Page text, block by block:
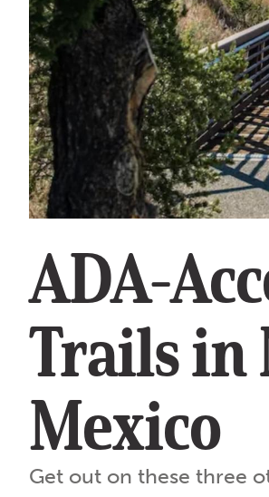
ADA-
Trails in
Mexico
Get out on these three